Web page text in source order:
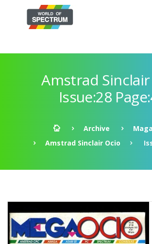
Amstrad
Issue:28
Archive
Amstrad Sinclair Ocio